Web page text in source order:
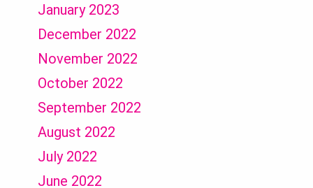
January 2023
December 2022
November 2022
October 2022
September 2022
August 2022
July 2022
June 2022